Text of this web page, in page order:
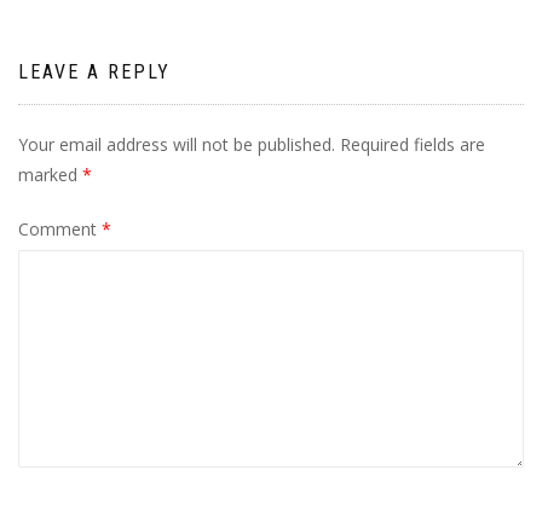
LEAVE A REPLY
Your email address will not be published. Required fields are
marked *
Comment *